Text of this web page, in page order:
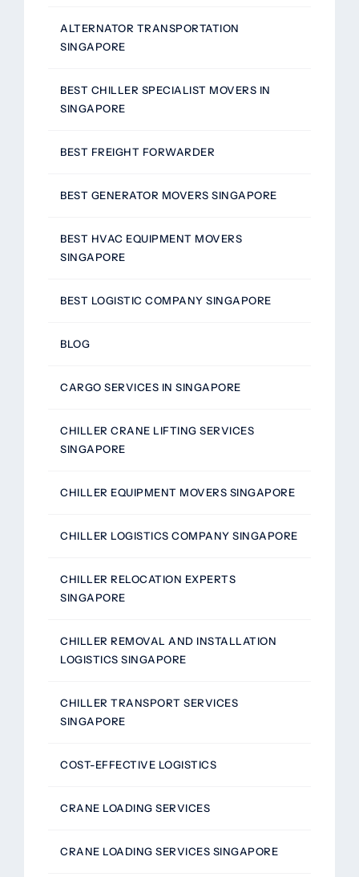
ALTERNATOR TRANSPORTATION
SINGAPORE
BEST CHILLER SPECIALIST MOVERS IN
SINGAPORE
BEST FREIGHT FORWARDER
BEST GENERATOR MOVERS SINGAPORE
BEST HVAC EQUIPMENT MOVERS
SINGAPORE
BEST LOGISTIC COMPANY SINGAPORE
BLOG
CARGO SERVICES IN SINGAPORE
CHILLER CRANE LIFTING SERVICES
SINGAPORE
CHILLER EQUIPMENT MOVERS SINGAPORE
CHILLER LOGISTICS COMPANY SINGAPORE
CHILLER RELOCATION EXPERTS
SINGAPORE
CHILLER REMOVAL AND INSTALLATION
LOGISTICS SINGAPORE
CHILLER TRANSPORT SERVICES
SINGAPORE
COST-EFFECTIVE LOGISTICS
CRANE LOADING SERVICES
CRANE LOADING SERVICES SINGAPORE